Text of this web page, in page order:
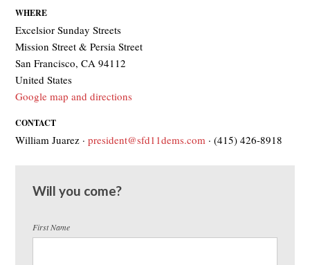
WHERE
Excelsior Sunday Streets
Mission Street & Persia Street
San Francisco, CA 94112
United States
Google map and directions
CONTACT
William Juarez ·president@sfd11dems.com · (415) 426-8918
Will you come?
First Name